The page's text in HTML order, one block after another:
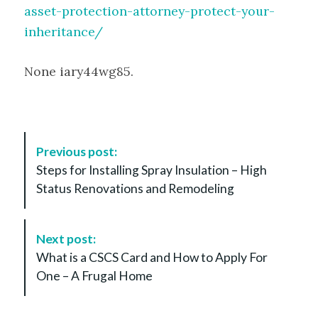
asset-protection-attorney-protect-your-
inheritance/
None iary44wg85.
Previous post:
Steps for Installing Spray Insulation – High
Status Renovations and Remodeling
Next post:
What is a CSCS Card and How to Apply For
One – A Frugal Home